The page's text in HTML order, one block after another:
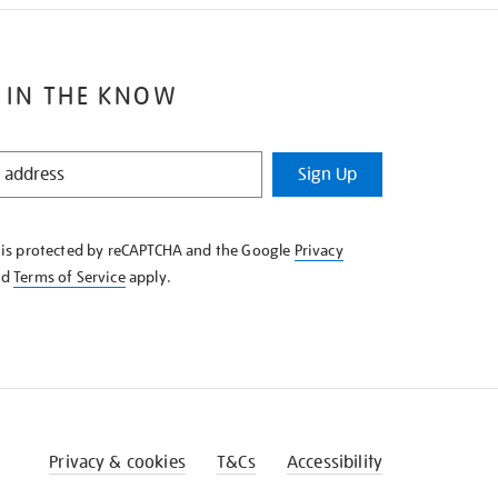
IN THE KNOW
Sign Up
protected by reCAPTCHA and the Google Privacy
Terms of Serviceapply.
Privacy & cookies T&Cs Accessibility